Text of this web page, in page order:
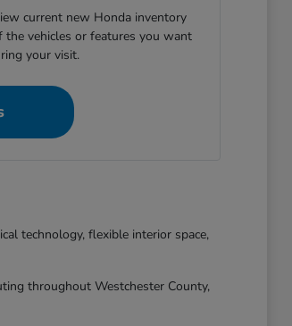
current new Honda inventory
vehicles or features you want
your visit.
technology, flexible interior space,
throughout Westchester County,